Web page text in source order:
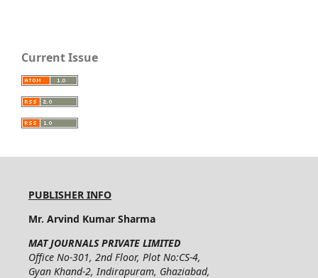
Current Issue
PUBLISHER INFO
Mr. Arvind Kumar Sharma
MAT JOURNALS PRIVATE LIMITED
Office No-301, 2nd Floor, Plot No:CS-4,
Gyan Khand-2, Indirapuram, Ghaziabad,